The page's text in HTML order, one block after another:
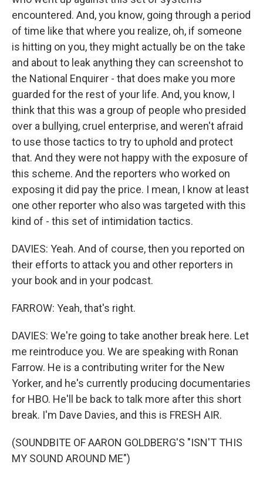
encountered. And, you know, going through a period
of time like that where you realize, oh, if someone
is hitting on you, they might actually be on the take
and about to leak anything they can screenshot to
the National Enquirer - that does make you more
guarded for the rest of your life. And, you know, I
think that this was a group of people who presided
over a bullying, cruel enterprise, and weren't afraid
to use those tactics to try to uphold and protect
that. And they were not happy with the exposure of
this scheme. And the reporters who worked on
exposing it did pay the price. I mean, I know at least
one other reporter who also was targeted with this
kind of - this set of intimidation tactics.
DAVIES: Yeah. And of course, then you reported on
their efforts to attack you and other reporters in
your book and in your podcast.
FARROW: Yeah, that's right.
DAVIES: We're going to take another break here. Let
me reintroduce you. We are speaking with Ronan
Farrow. He is a contributing writer for the New
Yorker, and he's currently producing documentaries
for HBO. He'll be back to talk more after this short
break. I'm Dave Davies, and this is FRESH AIR.
(SOUNDBITE OF AARON GOLDBERG'S "ISN'T THIS
MY SOUND AROUND ME")